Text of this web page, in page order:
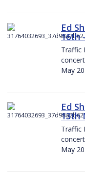
Ed
16th
Traffic
May
Ed
13th
Traffic
May